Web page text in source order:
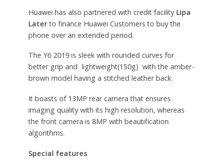
Huawei has also partnered with credit facility Lipa
Laterto finance Huawei Customers to buy the
phone over an extended period.
The Y6 2019 is sleek with rounded curves for
better grip and lightweight(150g) with the amber-
brown model having a stitched leather back.
It boasts of 13MP rear camera that ensures
imaging quality with its high resolution, whereas
the front camera is 8MP with beautification
algorithms.
Special features